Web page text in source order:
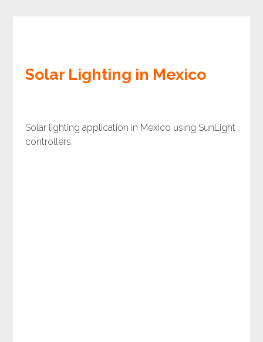
Solar Lighting in Mexico
Solar lighting application in Mexico using SunLight
controllers.